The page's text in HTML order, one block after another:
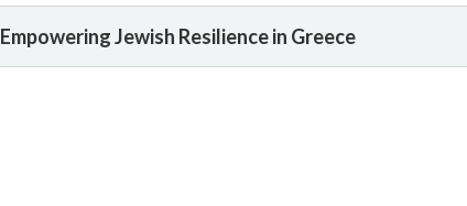
Empowering Jewish Resilience in Greece